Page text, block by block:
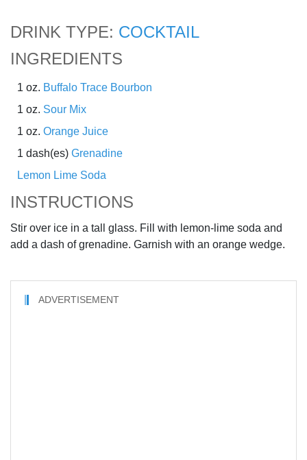
DRINK TYPE: COCKTAIL
INGREDIENTS
1 oz. Buffalo Trace Bourbon
1 oz. Sour Mix
1 oz. Orange Juice
1 dash(es) Grenadine
Lemon Lime Soda
INSTRUCTIONS
Stir over ice in a tall glass. Fill with lemon-lime soda and
add a dash of grenadine. Garnish with an orange wedge.
ADVERTISEMENT